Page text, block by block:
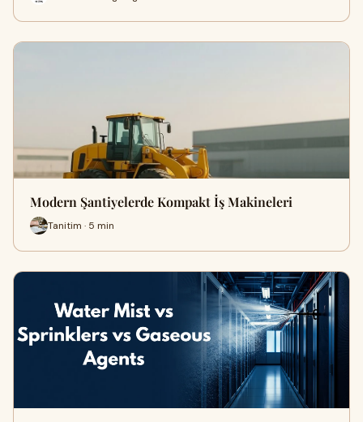
Modern Şantiyelerde Kompakt İş Makineleri
Tanitim · 5 min